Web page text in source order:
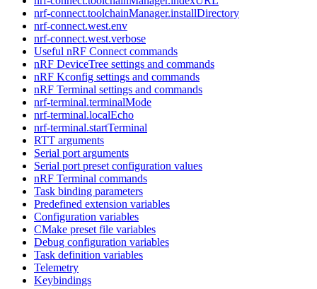
nrf-connect.toolchainManager.installDirectory
nrf-connect.west.env
nrf-connect.west.verbose
Useful nRF Connect commands
nRF DeviceTree settings and commands
nRF Kconfig settings and commands
nRF Terminal settings and commands
nrf-terminal.terminalMode
nrf-terminal.localEcho
nrf-terminal.startTerminal
RTT arguments
Serial port arguments
Serial port preset configuration values
nRF Terminal commands
Task binding parameters
Predefined extension variables
Configuration variables
CMake preset file variables
Debug configuration variables
Task definition variables
Telemetry
Keybindings